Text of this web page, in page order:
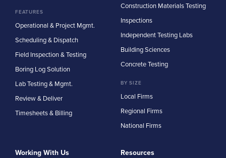
FEATURES
Operational & Project Mgmt.
Scheduling & Dispatch
Field Inspection & Testing
Boring Log Solution
Lab Testing & Mgmt.
Review & Deliver
Timesheets & Billing
Construction Materials Testing
Inspections
Independent Testing Labs
Building Sciences
Concrete Testing
BY SIZE
Local Firms
Regional Firms
National Firms
Working With Us Resources